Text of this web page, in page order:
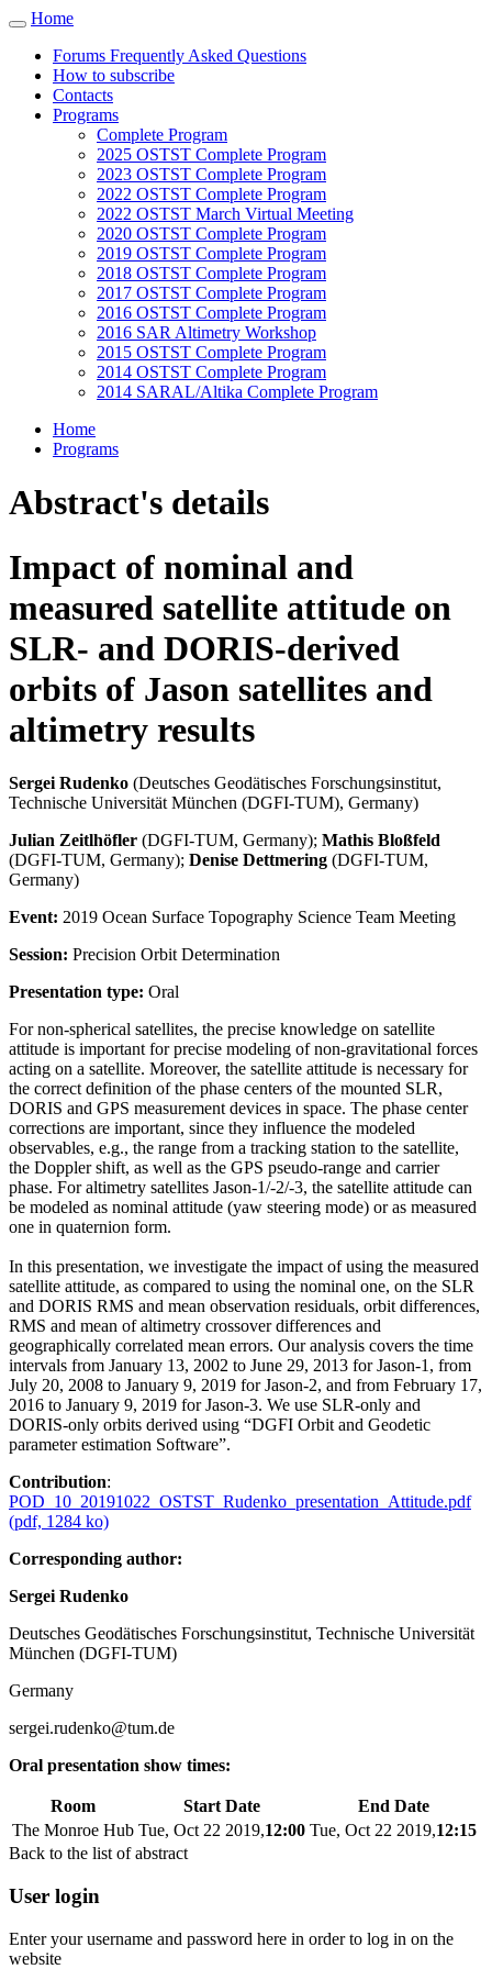
Toggle
navigation
Home
Forums Frequently Asked Questions
How to subscribe
Contacts
Programs
Complete Program
2025 OSTST Complete Program
2023 OSTST Complete Program
2022 OSTST Complete Program
2022 OSTST March Virtual Meeting
2020 OSTST Complete Program
2019 OSTST Complete Program
2018 OSTST Complete Program
2017 OSTST Complete Program
2016 OSTST Complete Program
2016 SAR Altimetry Workshop
2015 OSTST Complete Program
2014 OSTST Complete Program
2014 SARAL/Altika Complete Program
Home
Programs
Abstract's details
Impact of nominal and
measured satellite attitude on
SLR- and DORIS-derived
orbits of Jason satellites and
altimetry results
Sergei Rudenko (Deutsches Geodätisches Forschungsinstitut,
Technische Universität München (DGFI-TUM), Germany)
Julian Zeitlhöfler (DGFI-TUM, Germany); Mathis Bloßfeld
(DGFI-TUM, Germany); Denise Dettmering (DGFI-TUM,
Germany)
Event: 2019 Ocean Surface Topography Science Team Meeting
Session: Precision Orbit Determination
Presentation type: Oral
For non-spherical satellites, the precise knowledge on satellite
attitude is important for precise modeling of non-gravitational forces
acting on a satellite. Moreover, the satellite attitude is necessary for
the correct definition of the phase centers of the mounted SLR,
DORIS and GPS measurement devices in space. The phase center
corrections are important, since they influence the modeled
observables, e.g., the range from a tracking station to the satellite,
the Doppler shift, as well as the GPS pseudo-range and carrier
phase. For altimetry satellites Jason-1/-2/-3, the satellite attitude can
be modeled as nominal attitude (yaw steering mode) or as measured
one in quaternion form.
In this presentation, we investigate the impact of using the measured
satellite attitude, as compared to using the nominal one, on the SLR
and DORIS RMS and mean observation residuals, orbit differences,
RMS and mean of altimetry crossover differences and
geographically correlated mean errors. Our analysis covers the time
intervals from January 13, 2002 to June 29, 2013 for Jason-1, from
July 20, 2008 to January 9, 2019 for Jason-2, and from February 17,
2016 to January 9, 2019 for Jason-3. We use SLR-only and
DORIS-only orbits derived using “DGFI Orbit and Geodetic
parameter estimation Software”.
Contribution:
POD_10_20191022_OSTST_Rudenko_presentation_Attitude.pdf
(pdf, 1284 ko)
Corresponding author:
Sergei Rudenko
Deutsches Geodätisches Forschungsinstitut, Technische Universität
München (DGFI-TUM)
Germany
sergei.rudenko@tum.de
Oral presentation show times:
Room Start Date
End Date
The Monroe Hub Tue, Oct 22 2019,12:00 Tue, Oct 22 2019,12:15
Back to the list of abstract
User login
Enter your username and password here in order to log in on the
website
Cookies management panel